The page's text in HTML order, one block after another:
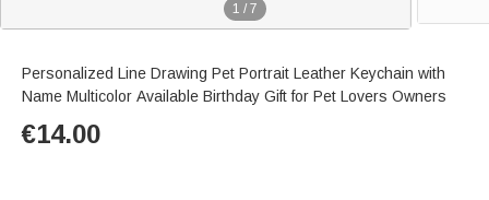
1 / 7
Personalized Line Drawing Pet Portrait Leather Keychain with
Name Multicolor Available Birthday Gift for Pet Lovers Owners
€14.00